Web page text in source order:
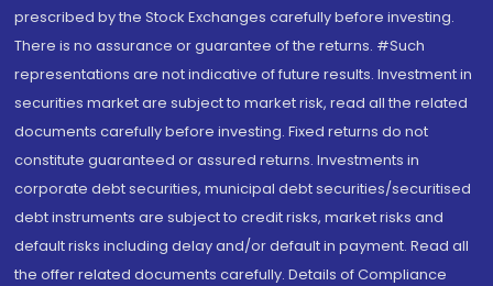
prescribed by the Stock Exchanges carefully before investing.
There is no assurance or guarantee of the returns. #Such
representations are not indicative of future results. Investment in
securities market are subject to market risk, read all the related
documents carefully before investing. Fixed returns do not
constitute guaranteed or assured returns. Investments in
corporate debt securities, municipal debt securities/securitised
debt instruments are subject to credit risks, market risks and
default risks including delay and/or default in payment. Read all
the offer related documents carefully. Details of Compliance